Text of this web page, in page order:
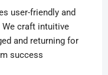
user-friendly and
We craft intuitive
and returning for
success